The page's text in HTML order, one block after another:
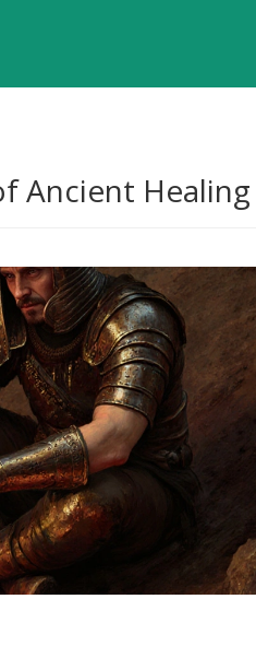
Ancient Healing